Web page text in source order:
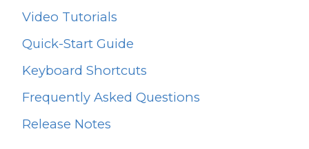
Video Tutorials
Quick-Start Guide
Keyboard Shortcuts
Frequently Asked Questions
Release Notes